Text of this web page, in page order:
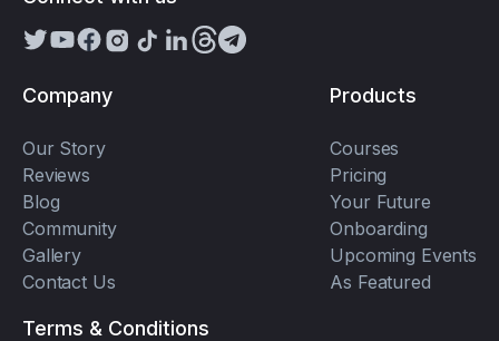
Company
Our Story
Reviews
Blog
Community
Gallery
Contact Us
Products
Courses
Pricing
Your Future
Onboarding
Upcoming Events
As Featured
Terms & Conditions